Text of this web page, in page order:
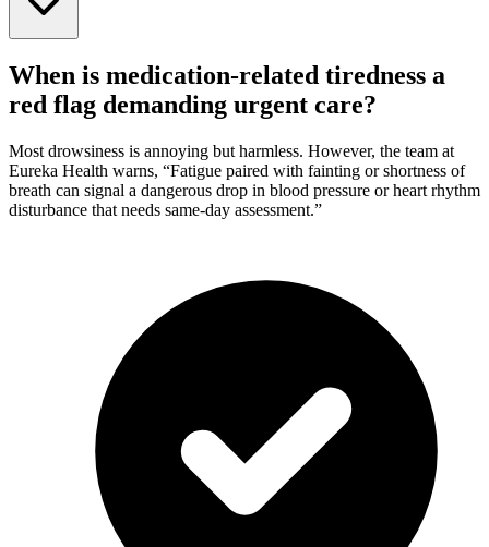
When is medication-related tiredness a
red flag demanding urgent care?
Most drowsiness is annoying but harmless. However, the team at
Eureka Health warns, “Fatigue paired with fainting or shortness of
breath can signal a dangerous drop in blood pressure or heart rhythm
disturbance that needs same-day assessment.”